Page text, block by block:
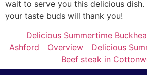
wait to serve you this delicious
your taste buds will thank you!
Delicious Summertime
Ashford
Overview
Delicious
Beef steak in